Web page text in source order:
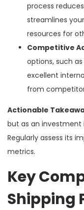
process
streamlines
resources for
Competitive
options, such
excellent
from
Actionable
but as an investment
Regularly assess its
metrics.
Key
Shipping